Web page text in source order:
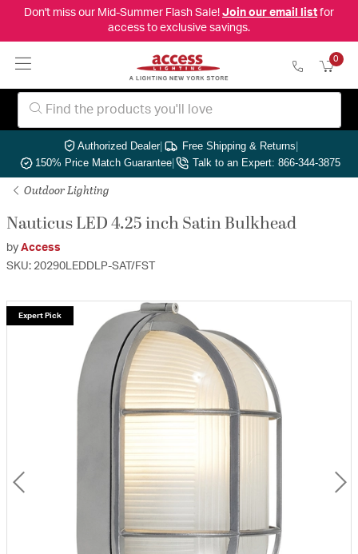
Don't miss our Mid-Summer Flash Sale! Join our email listfor
access to exclusive savings.
0
Authorized Dealer| Free Shipping & Returns|
150% Price Match Guarantee| Talk to an Expert: 866-344-3875
Outdoor Lighting
Nauticus LED 4.25 inch Satin Bulkhead
by Access
SKU: 20290LEDDLP-SAT/FST
Expert Pick